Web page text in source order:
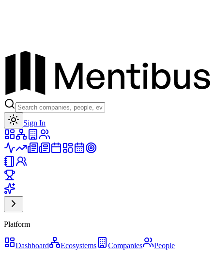
Sign In
Platform
Dashboard Ecosystems Companies
People